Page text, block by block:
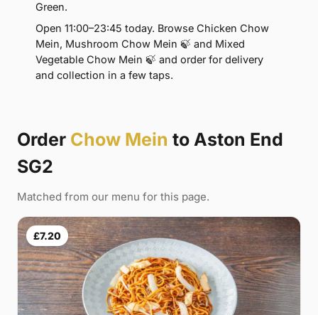
Green.
Open 11:00–23:45 today. Browse Chicken Chow
Mein, Mushroom Chow Mein 🍃 and Mixed
Vegetable Chow Mein 🍃 and order for delivery
and collection in a few taps.
Order Chow Mein to Aston End
SG2
Matched from our menu for this page.
£7.20